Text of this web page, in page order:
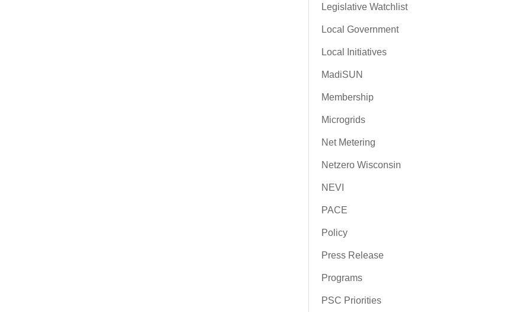
Legislative Watchlist
Local Government
Local Initiatives
MadiSUN
Membership
Microgrids
Net Metering
Netzero Wisconsin
NEVI
PACE
Policy
Press Release
Programs
PSC Priorities